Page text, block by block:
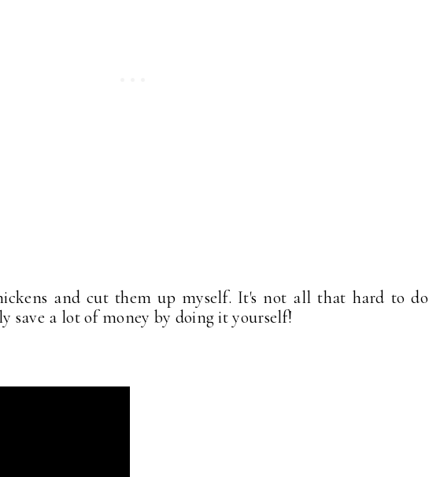
and cut them up myself. It's not all that hard to do
save a lot of money by doing it yourself!